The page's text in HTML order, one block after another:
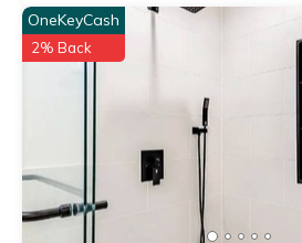
OneKeyCash
2% Back